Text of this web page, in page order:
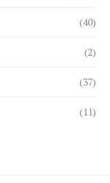
(40)
(2)
(37)
(11)